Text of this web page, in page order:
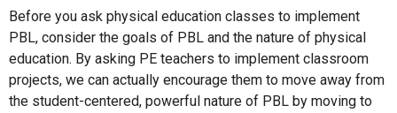
Before you ask physical education classes to implement
PBL, consider the goals of PBL and the nature of physical
education. By asking PE teachers to implement classroom
projects, we can actually encourage them to move away from
the student-centered, powerful nature of PBL by moving to